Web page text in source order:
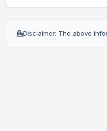
💁Disclaimer: The above